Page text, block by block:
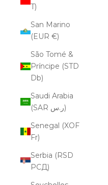
T)
San Marino
(EUR €)
São Tomé &
Príncipe (STD
Db)
Saudi Arabia
(SAR ر.س)
Senegal (XOF
Fr)
Serbia (RSD
РСД)